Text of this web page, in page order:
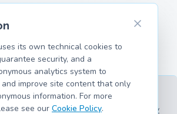
PolicyLegal Information Cookie Policy
its own technical cookies to
security, and a
analytics system to
improve site content that only
information. For more
see our Cookie Policy.